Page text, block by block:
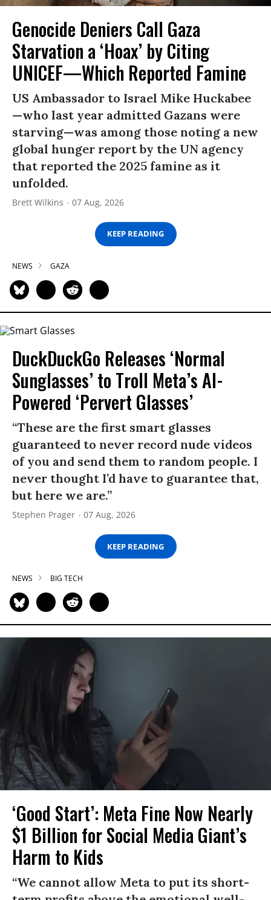
Genocide Deniers Call Gaza
Starvation a ‘Hoax’ by Citing
UNICEF—Which Reported Famine
US Ambassador to Israel Mike Huckabee
—who last year admitted Gazans were
starving—was among those noting a new
global hunger report by the UN agency
that reported the 2025 famine as it
unfolded.
Brett Wilkins 07 Aug, 2026
KEEP READING
NEWS GAZA
DuckDuckGo Releases ‘Normal
Sunglasses’ to Troll Meta’s AI-
Powered ‘Pervert Glasses’
“These are the first smart glasses
guaranteed to never record nude videos
of you and send them to random people. I
never thought I’d have to guarantee that,
but here we are.”
Stephen Prager 07 Aug, 2026
KEEP READING
NEWS BIG TECH
‘Good Start’: Meta Fine Now Nearly
$1 Billion for Social Media Giant’s
Harm to Kids
“We cannot allow Meta to put its short-